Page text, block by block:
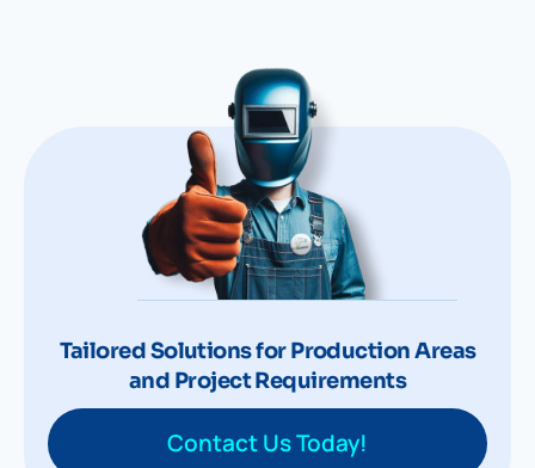
Tailored Solutions for Production Areas
and Project Requirements
Contact Us Today!